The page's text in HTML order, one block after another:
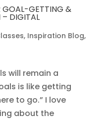
GOAL-GETTING &
– DIGITAL
, Inspiration Blog,
will remain a
is like getting
to go.” I love
about the